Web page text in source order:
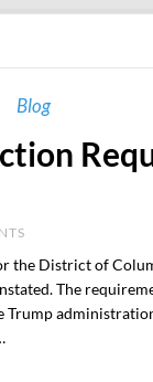
Blog
the District of
The